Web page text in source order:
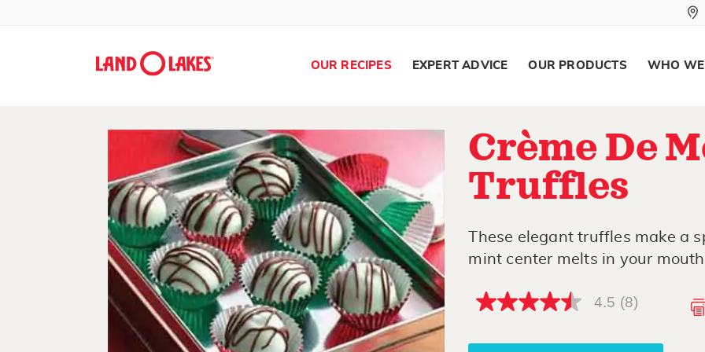
Search
OUR RECIPES EXPERT ADVICE OUR PRODUCTS WHO
Crème De
Truffles
These elegant truffles make a
mint center melts in your
4.5
5
4.5 (8)